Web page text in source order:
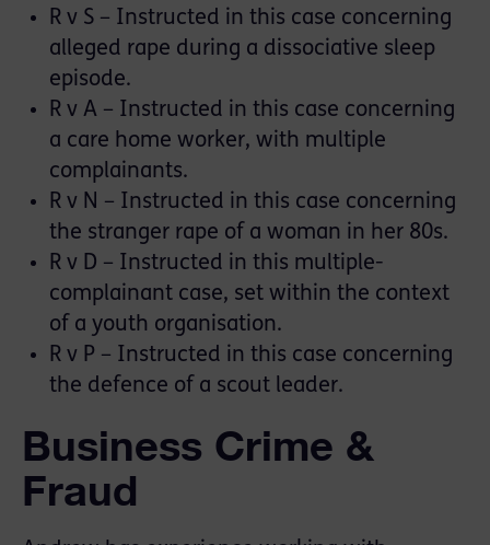
R v S – Instructed in this case concerning
alleged rape during a dissociative sleep
episode.
R v A – Instructed in this case concerning
a care home worker, with multiple
complainants.
R v N – Instructed in this case concerning
the stranger rape of a woman in her 80s.
R v D – Instructed in this multiple-
complainant case, set within the context
of a youth organisation.
R v P – Instructed in this case concerning
the defence of a scout leader.
Business Crime &
Fraud